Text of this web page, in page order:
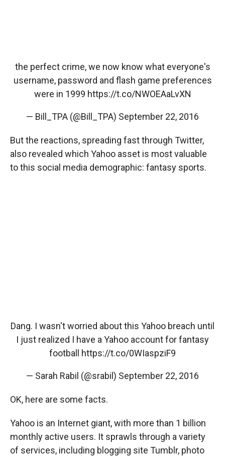
the perfect crime, we now know what everyone's
username, password and flash game preferences
were in 1999 https://t.co/NWOEAaLvXN
— Bill_TPA (@Bill_TPA) September 22, 2016
But the reactions, spreading fast through Twitter,
also revealed which Yahoo asset is most valuable
to this social media demographic: fantasy sports.
Dang. I wasn't worried about this Yahoo breach until
I just realized I have a Yahoo account for fantasy
football https://t.co/0WIaspziF9
— Sarah Rabil (@srabil) September 22, 2016
OK, here are some facts.
Yahoo is an Internet giant, with more than 1 billion
monthly active users. It sprawls through a variety
of services, including blogging site Tumblr, photo